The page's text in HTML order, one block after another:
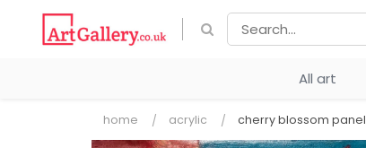
All art
home acrylic cherry blossom panel